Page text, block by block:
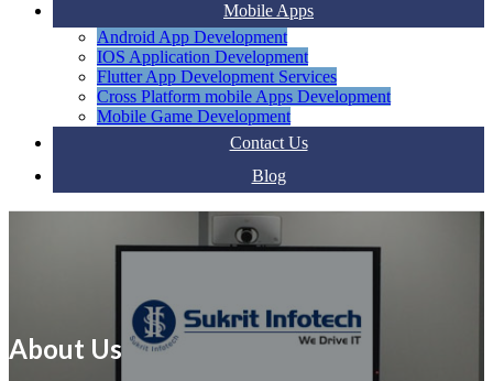
Mobile Apps
Android App Development
IOS Application Development
Flutter App Development Services
Cross Platform mobile Apps Development
Mobile Game Development
Contact Us
Blog
About Us